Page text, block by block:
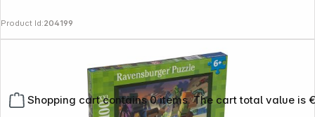
Shopping cart contains 0 items. The cart total value is
Product Id:204199